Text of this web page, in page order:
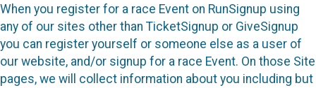
When you register for a race Event on RunSignup using
any of our sites other than TicketSignup or GiveSignup
you can register yourself or someone else as a user of
our website, and/or signup for a race Event. On those Site
pages, we will collect information about you including but